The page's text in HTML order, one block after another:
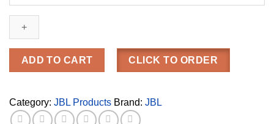
770NC
Wireless
ANC
quantity
ADD TO CART CLICK TO ORDER
Category: JBL Products Brand: JBL